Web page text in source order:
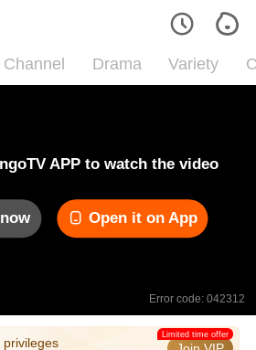
Drama Variety
APP to watch the video
Open it on App
Error code: 042312
privileges
Limited time offer